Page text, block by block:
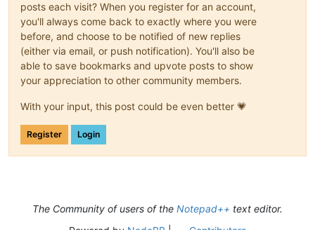
posts each visit? When you register for an account,
you'll always come back to exactly where you were
before, and choose to be notified of new replies
(either via email, or push notification). You'll also be
able to save bookmarks and upvote posts to show
your appreciation to other community members.
With your input, this post could be even better 💗
Register Login
The Community of users of the Notepad++ text editor.